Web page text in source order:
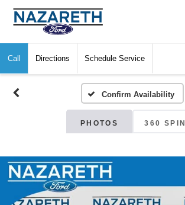
Call Directions Schedule Service
Confirm Availability
PHOTOS 360 SPIN